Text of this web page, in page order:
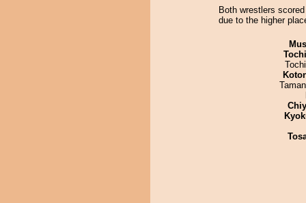
Both wrestlers
due to the higher